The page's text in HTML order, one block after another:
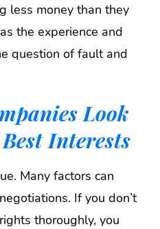
less money than they
the experience and
question of fault and
Look
Interests
Many factors can
If you don’t
thoroughly, you